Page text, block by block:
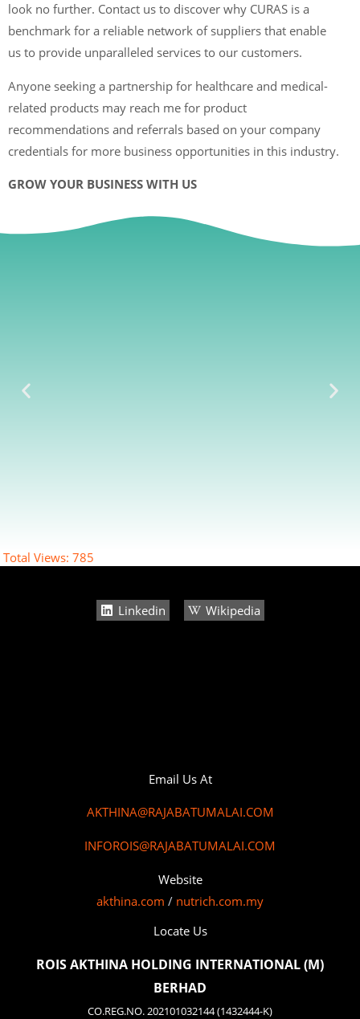
look no further. Contact us to discover why CURAS is a
benchmark for a reliable network of suppliers that enable
us to provide unparalleled services to our customers.
Anyone seeking a partnership for healthcare and medical-
related products may reach me for product
recommendations and referrals based on your company
credentials for more business opportunities in this industry.
GROW YOUR BUSINESS WITH US
Total Views: 785
Linkedin Wikipedia
Email Us At
AKTHINA@RAJABATUMALAI.COM
INFOROIS@RAJABATUMALAI.COM
Website
akthina.com / nutrich.com.my
Locate Us
ROIS AKTHINA HOLDING INTERNATIONAL (M)
BERHAD
CO.REG.NO. 202101032144 (1432444-K)